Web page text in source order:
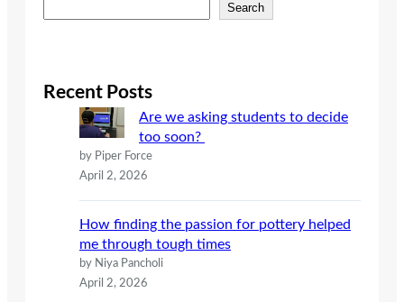
e
c
h
Search
Recent Posts
Are we asking students to decide
too soon?
by Piper Force
April 2, 2026
How finding the passion for pottery helped
me through tough times
by Niya Pancholi
April 2, 2026